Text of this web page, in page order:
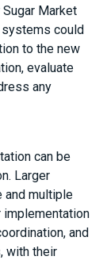
Market
systems could
to the new
evaluate
any
can be
Larger
and multiple
implementation
and
with their